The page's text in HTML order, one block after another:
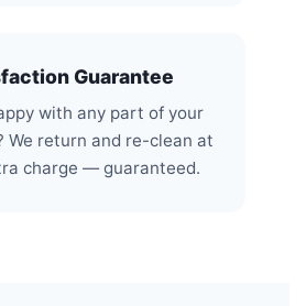
Guarantee
with any part of your
We return and re-clean at
charge — guaranteed.